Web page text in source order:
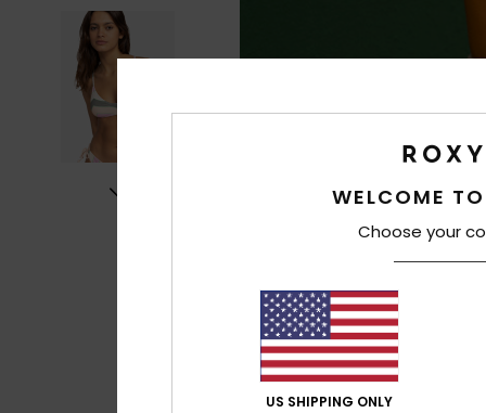
WELCOME
Choose your
US SHIPPING ONLY